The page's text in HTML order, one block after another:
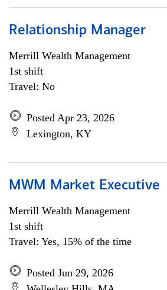
Relationship Manager
Merrill Wealth Management
1st shift
Travel: No
Posted Apr 23, 2026
Lexington, KY
MWM Market Executive
Merrill Wealth Management
1st shift
Travel: Yes, 15% of the time
Posted Jun 29, 2026